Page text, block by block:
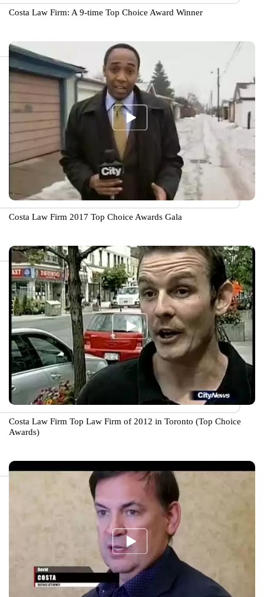
Costa Law Firm: A 9-time Top Choice Award Winner
Costa Law Firm 2017 Top Choice Awards Gala
Costa Law Firm Top Law Firm of 2012 in Toronto (Top Choice
Awards)